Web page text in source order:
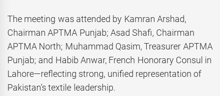
The meeting was attended by Kamran Arshad,
Chairman APTMA Punjab; Asad Shafi, Chairman
APTMA North; Muhammad Qasim, Treasurer APTMA
Punjab; and Habib Anwar, French Honorary Consul in
Lahore—reflecting strong, unified representation of
Pakistan’s textile leadership.